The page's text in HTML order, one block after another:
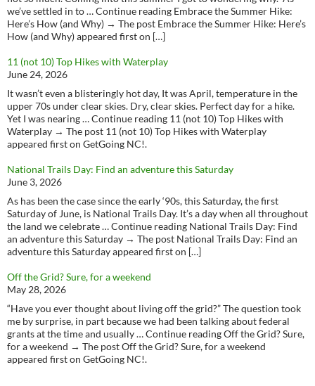
we’ve settled in to … Continue reading Embrace the Summer Hike:
Here’s How (and Why) → The post Embrace the Summer Hike: Here’s
How (and Why) appeared first on […]
11 (not 10) Top Hikes with Waterplay
June 24, 2026
It wasn’t even a blisteringly hot day, It was April, temperature in the
upper 70s under clear skies. Dry, clear skies. Perfect day for a hike.
Yet I was nearing … Continue reading 11 (not 10) Top Hikes with
Waterplay → The post 11 (not 10) Top Hikes with Waterplay
appeared first on GetGoing NC!.
National Trails Day: Find an adventure this Saturday
June 3, 2026
As has been the case since the early ‘90s, this Saturday, the first
Saturday of June, is National Trails Day. It’s a day when all throughout
the land we celebrate … Continue reading National Trails Day: Find
an adventure this Saturday → The post National Trails Day: Find an
adventure this Saturday appeared first on […]
Off the Grid? Sure, for a weekend
May 28, 2026
“Have you ever thought about living off the grid?” The question took
me by surprise, in part because we had been talking about federal
grants at the time and usually … Continue reading Off the Grid? Sure,
for a weekend → The post Off the Grid? Sure, for a weekend
appeared first on GetGoing NC!.